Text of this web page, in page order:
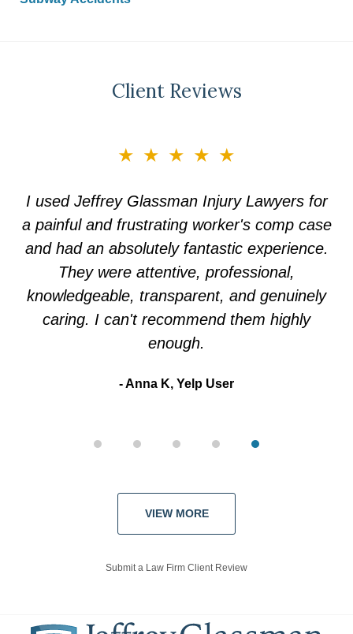
Client Reviews
of
★★★★★
I used Jeffrey Glassman Injury Lawyers for
a painful and frustrating worker's comp case
and had an absolutely fantastic experience.
They were attentive, professional,
knowledgeable, transparent, and genuinely
caring. I can't recommend them highly
enough.
Anna K, Yelp User
★★★★★
Choosing Jeffrey Glassman law firm was the
best decision I could ever have made. They
treated me with complete respect and made
me feel protected.
Kate Y, Google User
VIEW MORE
Submit a Law Firm Client Review